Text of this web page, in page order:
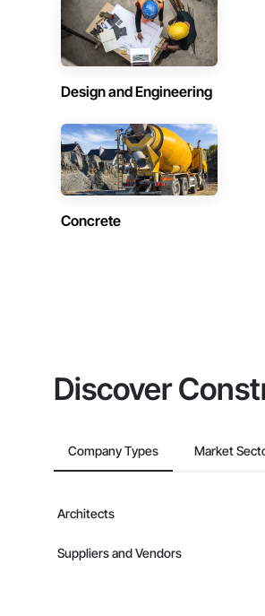
Design and Engineering
Concrete
Discover
Company Types Market
Architects
Suppliers and Vendors